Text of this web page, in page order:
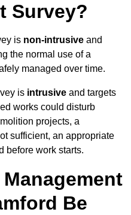
Survey?
is non-intrusive and
the normal use of a
managed over time.
is intrusive and targets
works could disturb
projects, a
sufficient, an appropriate
before work starts.
Be